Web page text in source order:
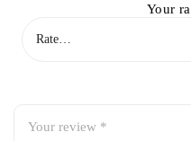
Your